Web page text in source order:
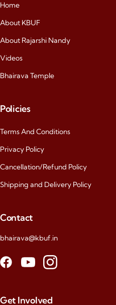
Home
About KBUF
About Rajarshi Nandy
Videos
Bhairava Temple
Policies
Terms And Conditions
Privacy Policy
Cancellation/Refund Policy
Shipping and Delivery Policy
Contact
bhairava@kbuf.in
Get Involved